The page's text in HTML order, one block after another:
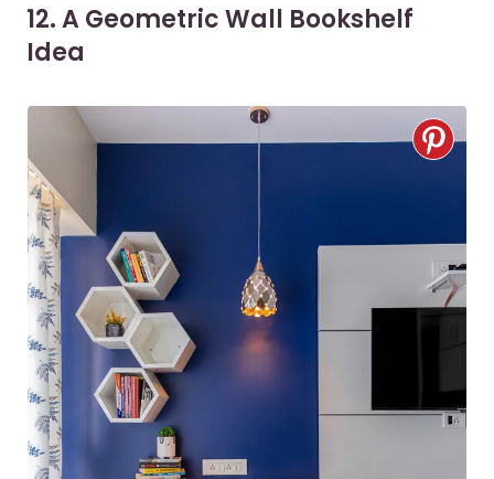
12. A Geometric Wall Bookshelf
Idea